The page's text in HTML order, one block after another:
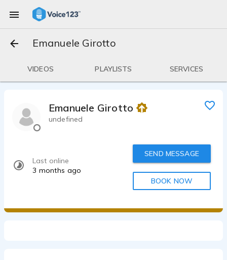
Emanuele Girotto
VIDEOS PLAYLISTS SERVICES
Emanuele Girotto
undefined
Last online
3 months ago
SEND MESSAGE
BOOK NOW